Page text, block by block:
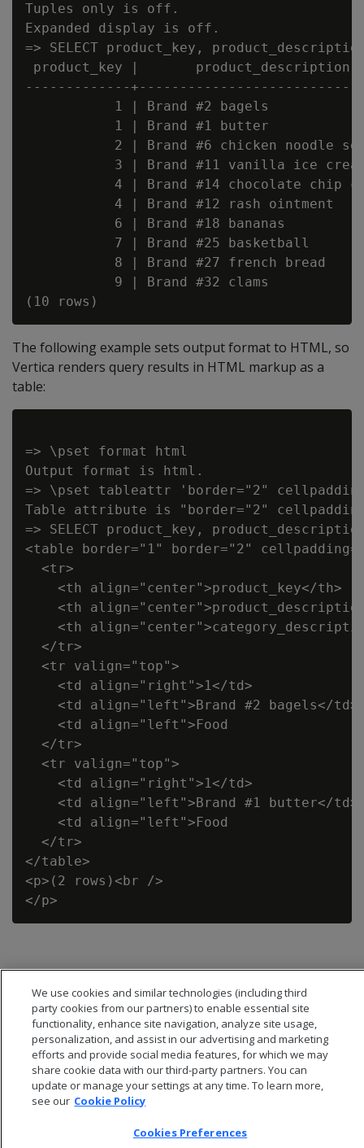
Tuples only is off.
Expanded display is off.
=> SELECT product_key,
product_key |
-------------
1 | Brand #2 bagels
1 | Brand #1 butter
2 | Brand #6 chicken noodle
3 | Brand #11 vanilla ice
4 | Brand #14 chocolate chip
4 | Brand #12 rash ointment
6 | Brand #18 bananas
7 | Brand #25 basketball
8 | Brand #27 french bread
9 | Brand #32 clams
The following example sets output format to HTML, so
Vertica renders query results in HTML markup as a
table:
=> \pset format html
Output format is html.
=> \pset tableattr 'border="2"
Table attribute is "border="2"
=> SELECT product_key,
<table border="1" border="2"
  <tr>
    <th align="center">product_key</th>
<th
<th
  </tr>
  <tr valign="top">
    <td align="right">1</td>
    <td align="left">Brand #2 bagels</td>
<td align="left">Food
  </tr>
  <tr valign="top">
    <td align="right">1</td>
    <td align="left">Brand #1 butter</td>
<td align="left">Food
  </tr>
</table>
<p>(2 rows)<br />
© 2026 Open Text Corporation All Rights Reserved
We use cookies and similar technologies (including third
party cookies from our partners) to enable essential site
functionality, enhance site navigation, analyze site usage,
personalization, and assist in our advertising and marketing
efforts and provide social media features, for which we may
share cookie data with our third-party partners. You can
update or manage your settings at any time. To learn more,
see our Cookie Policy
Cookies Preferences